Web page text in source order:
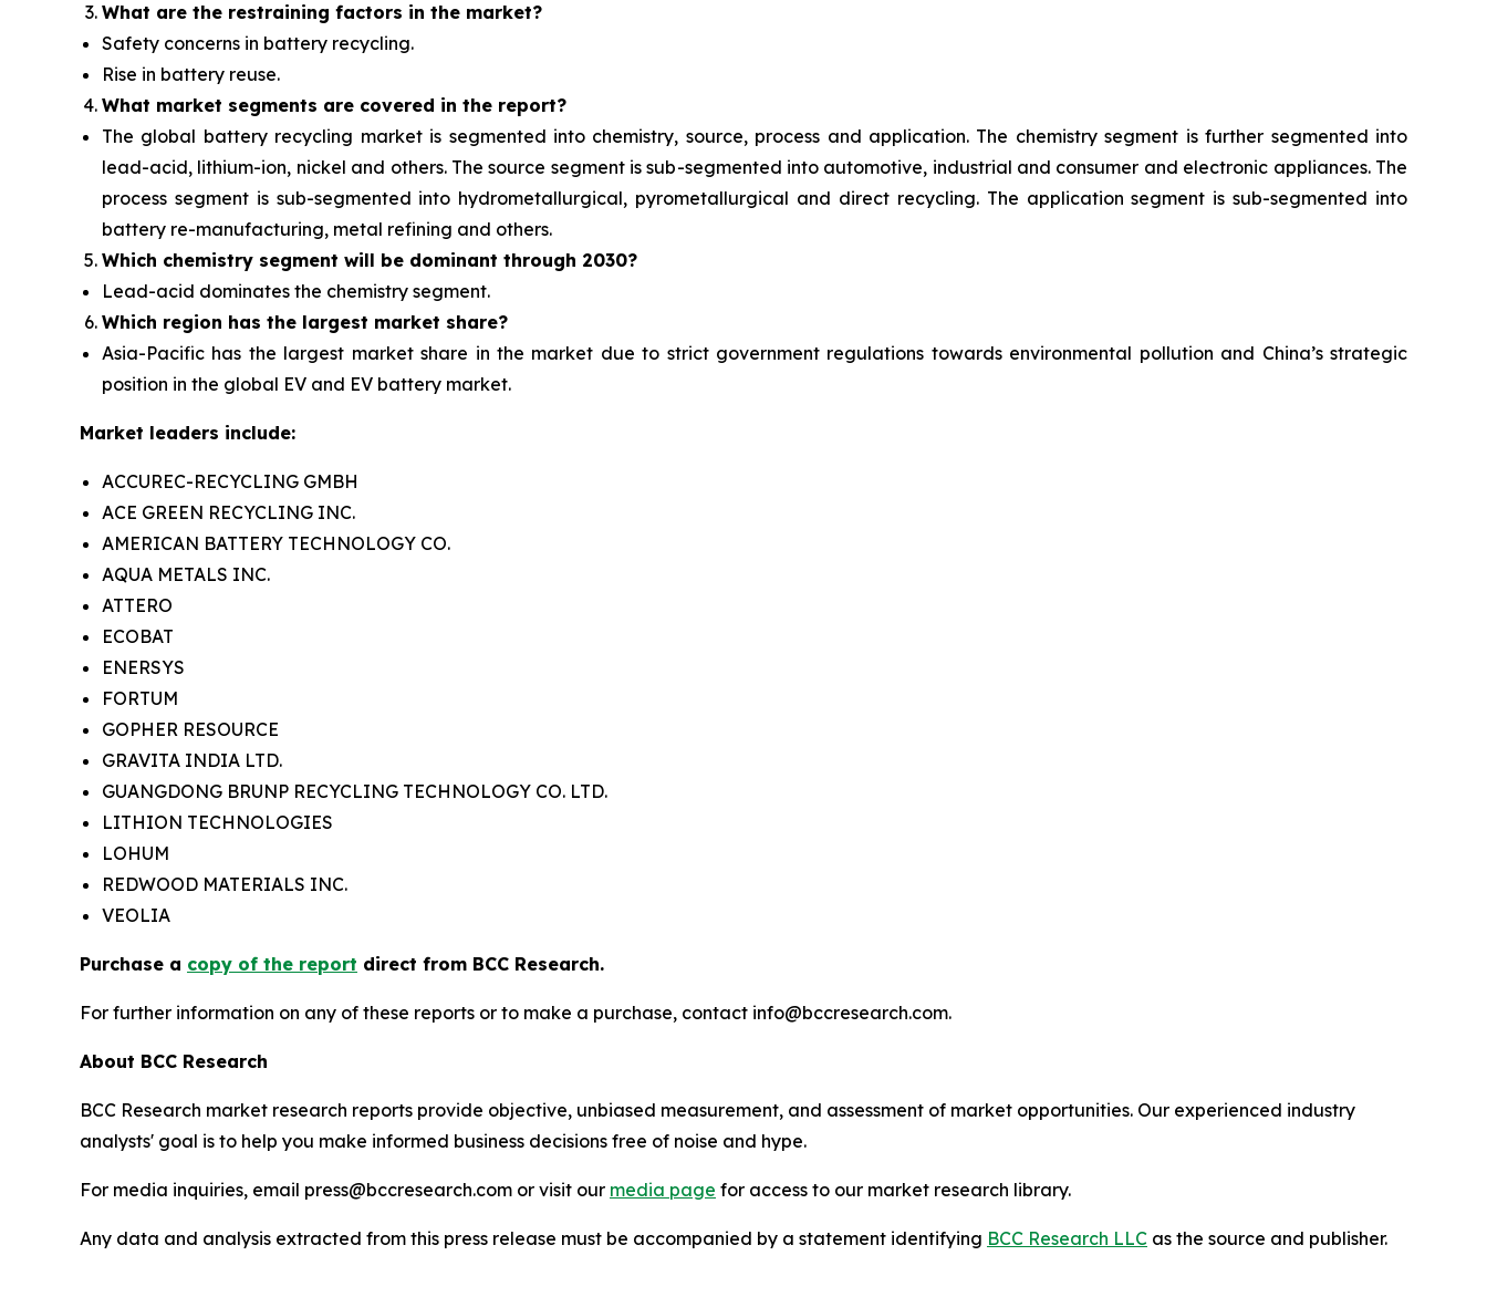
What are the restraining factors in the market?
Safety concerns in battery recycling.
Rise in battery reuse.
What market segments are covered in the report?
The global battery recycling market is segmented into chemistry, source, process and application. The chemistry segment is further segmented into
lead-acid, lithium-ion, nickel and others. The source segment is sub-segmented into automotive, industrial and consumer and electronic appliances. The
process segment is sub-segmented into hydrometallurgical, pyrometallurgical and direct recycling. The application segment is sub-segmented into
battery re-manufacturing, metal refining and others.
Which chemistry segment will be dominant through 2030?
Lead-acid dominates the chemistry segment.
Which region has the largest market share?
Asia-Pacific has the largest market share in the market due to strict government regulations towards environmental pollution and China’s strategic
position in the global EV and EV battery market.
Market leaders include:
ACCUREC-RECYCLING GMBH
ACE GREEN RECYCLING INC.
AMERICAN BATTERY TECHNOLOGY CO.
AQUA METALS INC.
ATTERO
ECOBAT
ENERSYS
FORTUM
GOPHER RESOURCE
GRAVITA INDIA LTD.
GUANGDONG BRUNP RECYCLING TECHNOLOGY CO. LTD.
LITHION TECHNOLOGIES
LOHUM
REDWOOD MATERIALS INC.
VEOLIA
Purchase a copy of the report direct from BCC Research.
For further information on any of these reports or to make a purchase, contact info@bccresearch.com.
About BCC Research
BCC Research market research reports provide objective, unbiased measurement, and assessment of market opportunities. Our experienced industry
analysts' goal is to help you make informed business decisions free of noise and hype.
For media inquiries, email press@bccresearch.com or visit our media page for access to our market research library.
Any data and analysis extracted from this press release must be accompanied by a statement identifying BCC Research LLC as the source and publisher.